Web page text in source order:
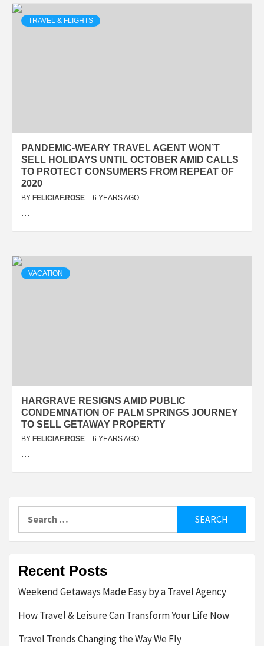
TRAVEL & FLIGHTS
PANDEMIC-WEARY TRAVEL AGENT WON’T
SELL HOLIDAYS UNTIL OCTOBER AMID CALLS
TO PROTECT CONSUMERS FROM REPEAT OF
2020
BY FELICIAF.ROSE 6 YEARS AGO
…
VACATION
HARGRAVE RESIGNS AMID PUBLIC
CONDEMNATION OF PALM SPRINGS JOURNEY
TO SELL GETAWAY PROPERTY
BY FELICIAF.ROSE 6 YEARS AGO
…
for:
Recent Posts
Weekend Getaways Made Easy by a Travel Agency
How Travel & Leisure Can Transform Your Life Now
Travel Trends Changing the Way We Fly